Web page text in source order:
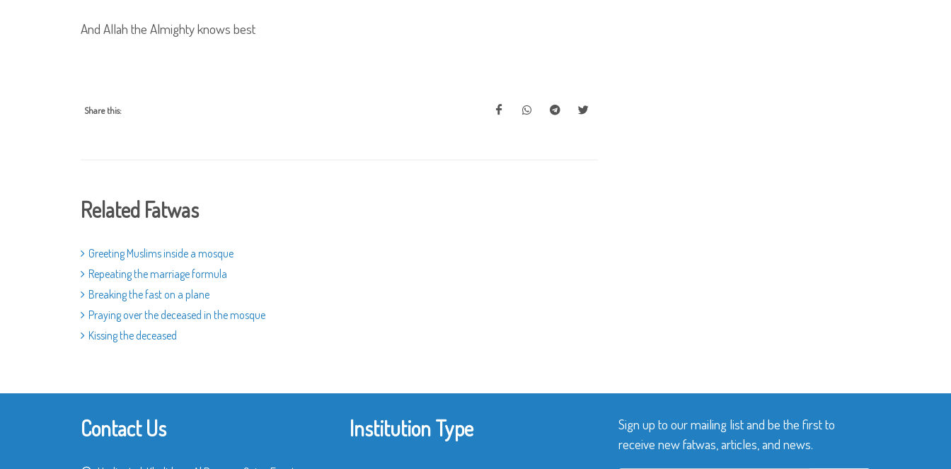
And Allah the Almighty knows best
Share this:
Related Fatwas
Greeting Muslims inside a mosque
Repeating the marriage formula
Breaking the fast on a plane
Praying over the deceased in the mosque
Kissing the deceased
Contact Us Institution Type
Sign up to our mailing list and be the first to
receive new fatwas, articles, and news.